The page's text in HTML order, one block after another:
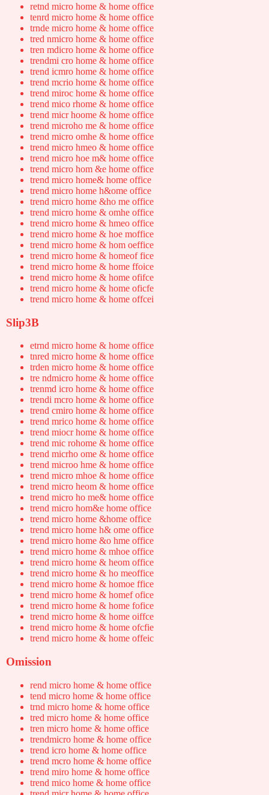
retnd micro home & home office
tenrd micro home & home office
trnde micro home & home office
tred nmicro home & home office
tren mdicro home & home office
trendmi cro home & home office
trend icmro home & home office
trend mcrio home & home office
trend miroc home & home office
trend mico rhome & home office
trend micr hoome & home office
trend microho me & home office
trend micro omhe & home office
trend micro hmeo & home office
trend micro hoe m& home office
trend micro hom &e home office
trend micro home& home office
trend micro home h&ome office
trend micro home &ho me office
trend micro home & omhe office
trend micro home & hmeo office
trend micro home & hoe moffice
trend micro home & hom oeffice
trend micro home & homeof fice
trend micro home & home ffoice
trend micro home & home ofifce
trend micro home & home oficfe
trend micro home & home offcei
Slip3B
etrnd micro home & home office
tnred micro home & home office
trden micro home & home office
tre ndmicro home & home office
trenmd icro home & home office
trendi mcro home & home office
trend cmiro home & home office
trend mrico home & home office
trend miocr home & home office
trend mic rohome & home office
trend micrho ome & home office
trend microo hme & home office
trend micro mhoe & home office
trend micro heom & home office
trend micro ho me& home office
trend micro hom&e home office
trend micro home &home office
trend micro home h& ome office
trend micro home &o hme office
trend micro home & mhoe office
trend micro home & heom office
trend micro home & ho meoffice
trend micro home & homoe ffice
trend micro home & homef ofice
trend micro home & home fofice
trend micro home & home oiffce
trend micro home & home ofcfie
trend micro home & home offeic
Omission
rend micro home & home office
tend micro home & home office
trnd micro home & home office
tred micro home & home office
tren micro home & home office
trendmicro home & home office
trend icro home & home office
trend mcro home & home office
trend miro home & home office
trend mico home & home office